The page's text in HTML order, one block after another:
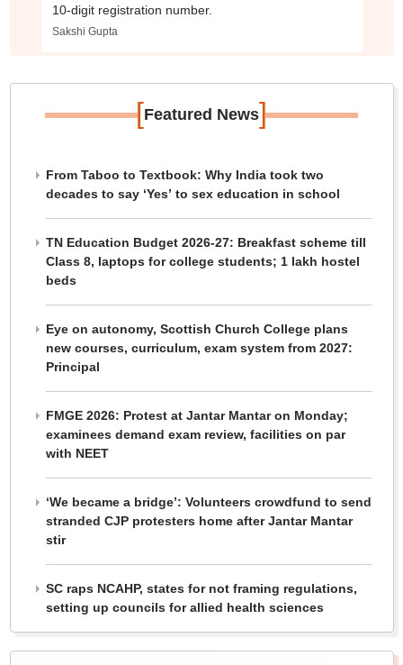
10-digit registration number.
Sakshi Gupta
[Featured News]
From Taboo to Textbook: Why India took two
decades to say ‘Yes’ to sex education in school
TN Education Budget 2026-27: Breakfast scheme till
Class 8, laptops for college students; 1 lakh hostel
beds
Eye on autonomy, Scottish Church College plans
new courses, curriculum, exam system from 2027:
Principal
FMGE 2026: Protest at Jantar Mantar on Monday;
examinees demand exam review, facilities on par
with NEET
‘We became a bridge’: Volunteers crowdfund to send
stranded CJP protesters home after Jantar Mantar
stir
SC raps NCAHP, states for not framing regulations,
setting up councils for allied health sciences